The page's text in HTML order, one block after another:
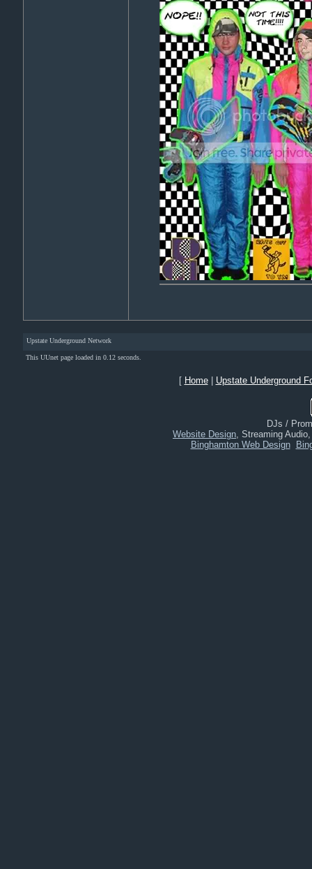
Upstate Underground Network
This UUnet page loaded in 0.12 seconds.
[ Home| Upstate Underground
DJs /
Website Design, Streaming
Binghamton Web Design